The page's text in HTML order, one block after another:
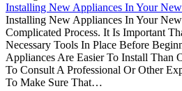
Installing New Appliances In Your
Installing New Appliances In Your
Complicated Process. It Is Important
Necessary Tools In Place Before
Appliances Are Easier To Install Than
To Consult A Professional Or Other
To Make Sure That…